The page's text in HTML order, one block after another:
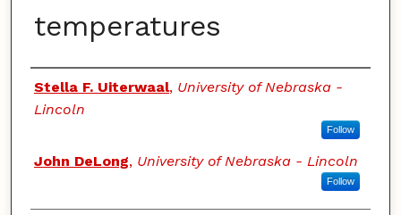
temperatures
Authors
Stella F. Uiterwaal, University of Nebraska -
Lincoln
Follow
John DeLong, University of Nebraska - Lincoln
Follow